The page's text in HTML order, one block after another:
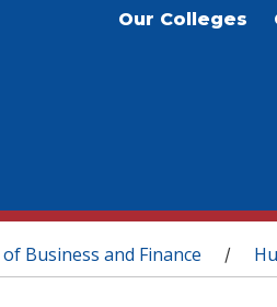
Our Colleges
Business and Finance /